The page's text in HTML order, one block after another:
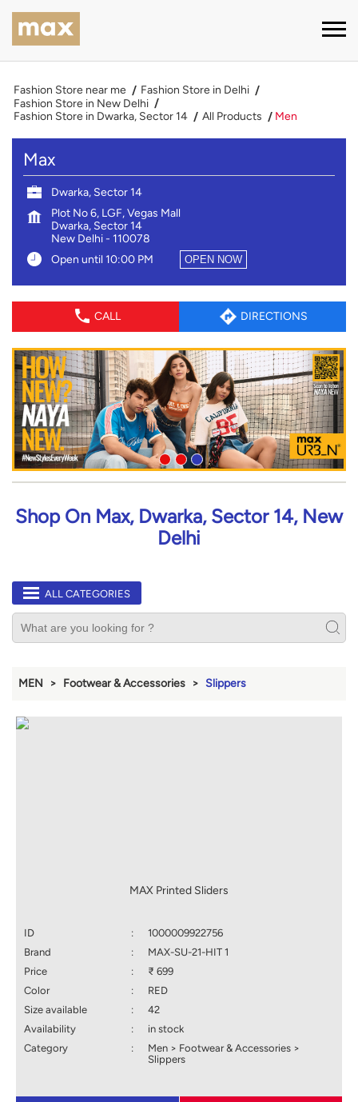
Fashion Store near me
Fashion Store in Delhi
Fashion Store in New Delhi
Fashion Store in Dwarka, Sector 14
All Products Men
Max
Dwarka, Sector 14
Plot No 6, LGF, Vegas Mall
Dwarka, Sector 14
New Delhi- 110078
Open until 10:00 PM
OPEN NOW
CALL DIRECTIONS
Shop On Max, Dwarka, Sector 14, New
Delhi
ALL CATEGORIES
MEN Footwear & Accessories Slippers
MAX Printed Sliders
ID :
1000009922756
Brand
:
MAX-SU-21-HIT 1
Price
:
₹ 699
Color
:
RED
Size available
:
42
Availability
:
in stock
Category
:
Men > Footwear & Accessories >
Slippers